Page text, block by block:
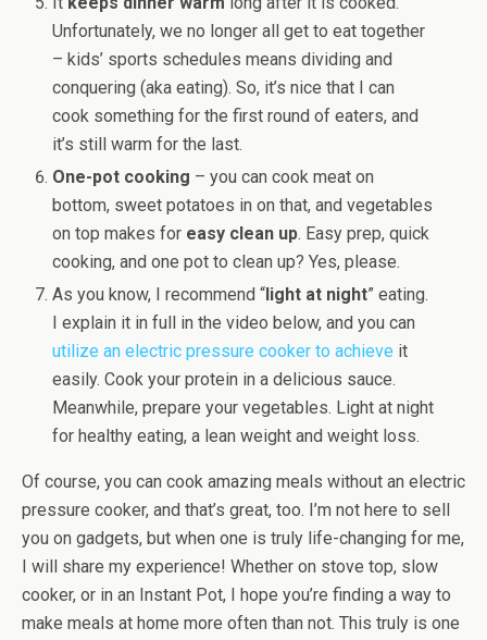
Unfortunately, we no longer all get to eat together
– kids’ sports schedules means dividing and
conquering (aka eating). So, it’s nice that I can
cook something for the first round of eaters, and
it’s still warm for the last.
One-pot cooking – you can cook meat on
bottom, sweet potatoes in on that, and vegetables
on top makes for easy clean up. Easy prep, quick
cooking, and one pot to clean up? Yes, please.
As you know, I recommend “ light at night” eating.
I explain it in full in the video below, and you can
utilize an electric pressure cooker to achieve it
easily. Cook your protein in a delicious sauce.
Meanwhile, prepare your vegetables. Light at night
for healthy eating, a lean weight and weight loss.
Of course, you can cook amazing meals without an electric
pressure cooker, and that’s great, too. I’m not here to sell
you on gadgets, but when one is truly life-changing for me,
I will share my experience! Whether on stove top, slow
cooker, or in an Instant Pot, I hope you’re finding a way to
make meals at home more often than not. This truly is one